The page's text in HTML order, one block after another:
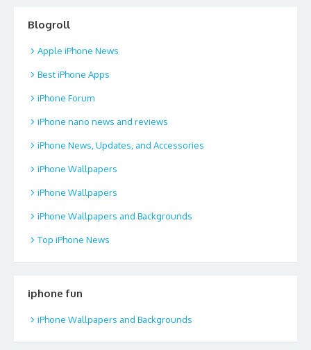
Blogroll
Apple iPhone News
Best iPhone Apps
iPhone Forum
iPhone nano news and reviews
iPhone News, Updates, and Accessories
iPhone Wallpapers
iPhone Wallpapers
iPhone Wallpapers and Backgrounds
Top iPhone News
iphone fun
iPhone Wallpapers and Backgrounds